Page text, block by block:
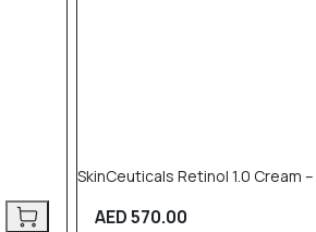
SkinCeuticals Retinol 1.0 Cream
AED 570.00